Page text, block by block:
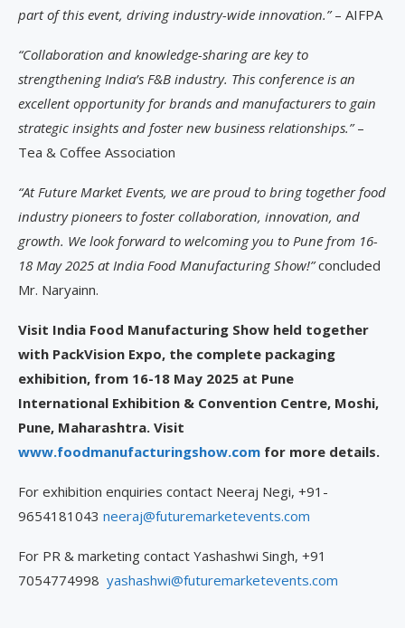
part of this event, driving industry-wide innovation.”– AIFPA
“Collaboration and knowledge-sharing are key to
strengthening India’s F&B industry. This conference is an
excellent opportunity for brands and manufacturers to gain
strategic insights and foster new business relationships.”–
Tea & Coffee Association
“At Future Market Events, we are proud to bring together food
industry pioneers to foster collaboration, innovation, and
growth. We look forward to welcoming you to Pune from 16-
18 May 2025 at India Food Manufacturing Show!”concluded
Mr. Naryainn.
Visit India Food Manufacturing Show held together
with PackVision Expo, the complete packaging
exhibition, from 16-18 May 2025 at Pune
International Exhibition & Convention Centre, Moshi,
Pune, Maharashtra. Visit
www.foodmanufacturingshow.com for more details.
For exhibition enquiries contact Neeraj Negi, +91-
9654181043 neeraj@futuremarketevents.com
For PR & marketing contact Yashashwi Singh, +91
7054774998 yashashwi@futuremarketevents.com